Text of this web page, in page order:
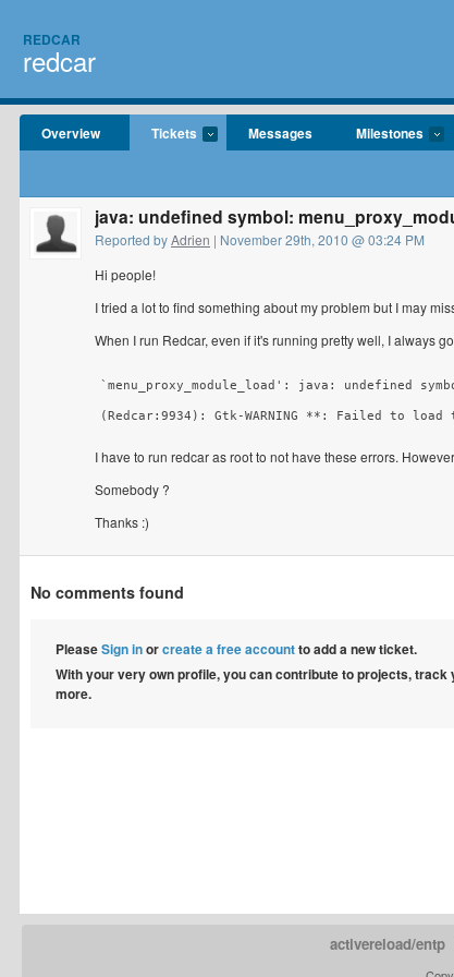
REDCAR
redcar
Overview Tickets Messages Milestones
java: undefined symbol:
Reported byAdrien | November 29th, 2010 @ 03:24 PM
Hi people!
I tried a lot to find something about my problem but I may
When I run Redcar, even if it's running pretty well, I always
`menu_proxy_module_load': java: undefined
(Redcar:9934): Gtk-WARNING **: Failed to
I have to run redcar as root to not have these errors.
Somebody ?
Thanks :)
No comments found
PleaseSign inorcreate a free accountto add a new ticket.
With your very own profile, you can contribute to projects,
more.
activereload/entp